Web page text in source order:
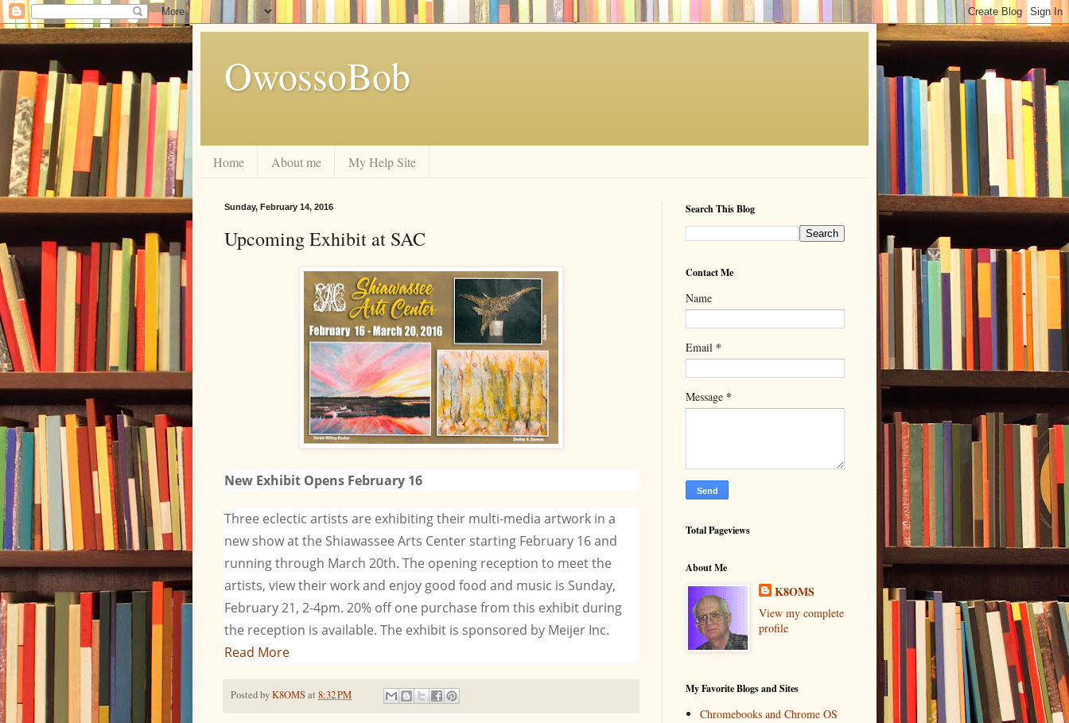
OwossoBob
Home About me My Help Site
Sunday, February 14, 2016
Upcoming Exhibit at SAC
New Exhibit Opens February 16
Three eclectic artists are exhibiting their multi-media artwork in a
new show at the Shiawassee Arts Center starting February 16 and
running through March 20th. The opening reception to meet the
artists, view their work and enjoy good food and music is Sunday,
February 21, 2-4pm. 20% off one purchase from this exhibit during
the reception is available. The exhibit is sponsored by Meijer Inc.
Read More
Posted byK8OMSat 8:32 PM
Search This Blog
Contact Me
Name
Email *
Message *
Total Pageviews
About Me
K8OMS
View my complete
profile
My Favorite Blogs and Sites
Chromebooks and Chrome OS